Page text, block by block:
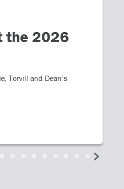
the 2026
Torvill and Dean’s